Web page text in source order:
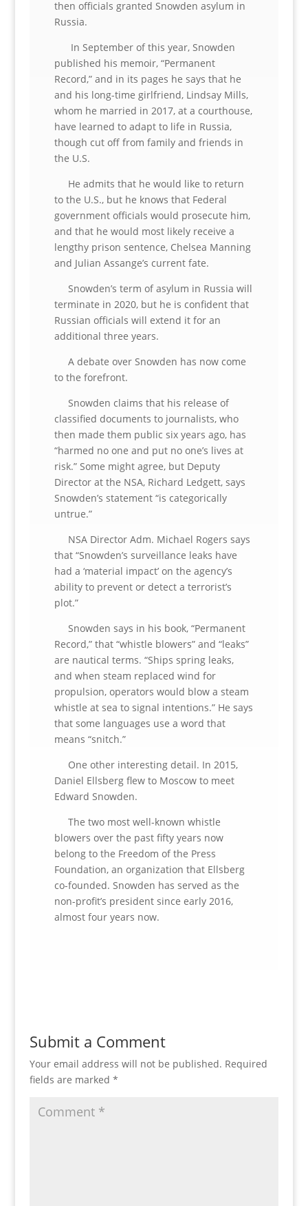
then officials granted Snowden asylum in
Russia.
In September of this year, Snowden
published his memoir, “Permanent
Record,” and in its pages he says that he
and his long-time girlfriend, Lindsay Mills,
whom he married in 2017, at a courthouse,
have learned to adapt to life in Russia,
though cut off from family and friends in
the U.S.
He admits that he would like to return
to the U.S., but he knows that Federal
government officials would prosecute him,
and that he would most likely receive a
lengthy prison sentence, Chelsea Manning
and Julian Assange’s current fate.
Snowden’s term of asylum in Russia will
terminate in 2020, but he is confident that
Russian officials will extend it for an
additional three years.
A debate over Snowden has now come
to the forefront.
Snowden claims that his release of
classified documents to journalists, who
then made them public six years ago, has
“harmed no one and put no one’s lives at
risk.” Some might agree, but Deputy
Director at the NSA, Richard Ledgett, says
Snowden’s statement “is categorically
untrue.”
NSA Director Adm. Michael Rogers says
that “Snowden’s surveillance leaks have
had a ‘material impact’ on the agency’s
ability to prevent or detect a terrorist’s
plot.”
Snowden says in his book, “Permanent
Record,” that “whistle blowers” and “leaks”
are nautical terms. “Ships spring leaks,
and when steam replaced wind for
propulsion, operators would blow a steam
whistle at sea to signal intentions.” He says
that some languages use a word that
means “snitch.”
One other interesting detail. In 2015,
Daniel Ellsberg flew to Moscow to meet
Edward Snowden.
The two most well-known whistle
blowers over the past fifty years now
belong to the Freedom of the Press
Foundation, an organization that Ellsberg
co-founded. Snowden has served as the
non-profit’s president since early 2016,
almost four years now.
Submit a Comment
Your email address will not be published. Required
fields are marked *